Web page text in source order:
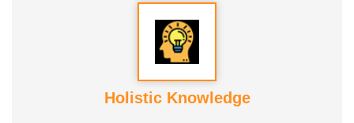
Holistic Knowledge